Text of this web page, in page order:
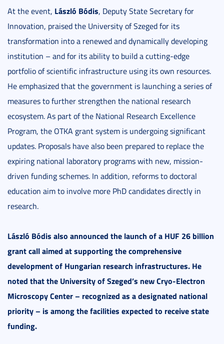
At the event, László Bódis, Deputy State Secretary for
Innovation, praised the University of Szeged for its
transformation into a renewed and dynamically developing
institution – and for its ability to build a cutting-edge
portfolio of scientific infrastructure using its own resources.
He emphasized that the government is launching a series of
measures to further strengthen the national research
ecosystem. As part of the National Research Excellence
Program, the OTKA grant system is undergoing significant
updates. Proposals have also been prepared to replace the
expiring national laboratory programs with new, mission-
driven funding schemes. In addition, reforms to doctoral
education aim to involve more PhD candidates directly in
research.
László Bódis also announced the launch of a HUF 26 billion
grant call aimed at supporting the comprehensive
development of Hungarian research infrastructures. He
noted that the University of Szeged’s new Cryo-Electron
Microscopy Center – recognized as a designated national
priority – is among the facilities expected to receive state
funding.